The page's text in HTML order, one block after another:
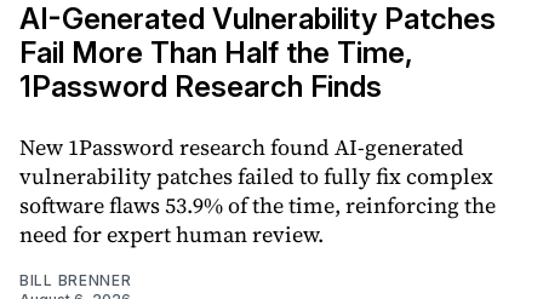
AI-Generated Vulnerability Patches
Fail More Than Half the Time,
1Password Research Finds
New 1Password research found AI-generated
vulnerability patches failed to fully fix complex
software flaws 53.9% of the time, reinforcing the
need for expert human review.
BILL BRENNER